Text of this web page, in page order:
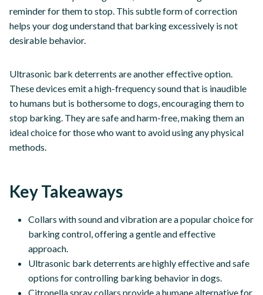
reminder for them to stop. This subtle form of correction
helps your dog understand that barking excessively is not
desirable behavior.
Ultrasonic bark deterrents are another effective option.
These devices emit a high-frequency sound that is inaudible
to humans but is bothersome to dogs, encouraging them to
stop barking. They are safe and harm-free, making them an
ideal choice for those who want to avoid using any physical
methods.
Key Takeaways
Collars with sound and vibration are a popular choice for
barking control, offering a gentle and effective
approach.
Ultrasonic bark deterrents are highly effective and safe
options for controlling barking behavior in dogs.
Citronella spray collars provide a humane alternative for